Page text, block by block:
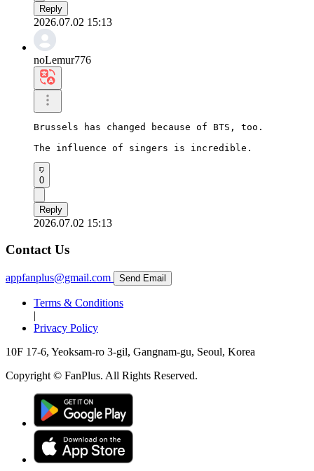
Reply
2026.07.02 15:13
noLemur776
Brussels has changed because of BTS, too.
The influence of singers is incredible.
0
Reply
2026.07.02 15:13
Contact Us
appfanplus@gmail.com Send Email
Terms & Conditions
|
Privacy Policy
10F 17-6, Yeoksam-ro 3-gil, Gangnam-gu, Seoul, Korea
Copyright © FanPlus. All Rights Reserved.